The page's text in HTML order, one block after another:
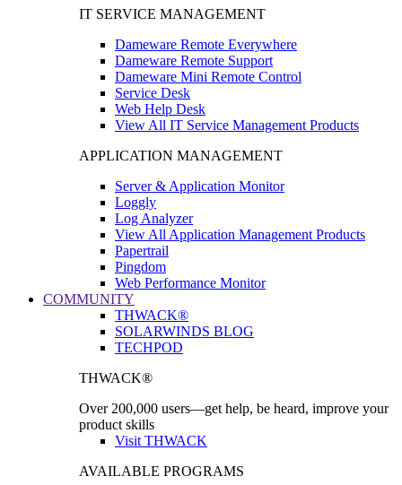
IT SERVICE MANAGEMENT
Dameware Remote Everywhere
Dameware Remote Support
Dameware Mini Remote Control
Service Desk
Web Help Desk
View All IT Service Management Products
APPLICATION MANAGEMENT
Server & Application Monitor
Loggly
Log Analyzer
View All Application Management Products
Papertrail
Pingdom
Web Performance Monitor
COMMUNITY
THWACK®
SOLARWINDS BLOG
TECHPOD
THWACK®
Over 200,000 users—get help, be heard, improve your
product skills
Visit THWACK
AVAILABLE PROGRAMS